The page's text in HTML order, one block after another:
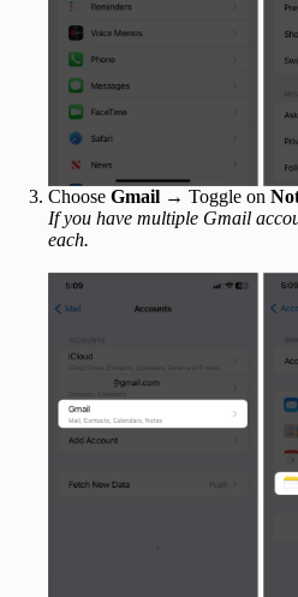
Choose Gmail → Toggle on
If you have multiple Gmail
each.